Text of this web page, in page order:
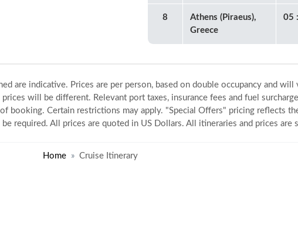
8
Athens (Piraeus),
Greece
05
are indicative. Prices are per person, based on double occupancy and
prices will be different. Relevant port taxes, insurance fees and fuel
booking. Certain restrictions may apply. "Special Offers" pricing reflects
required. All prices are quoted in US Dollars. All itineraries and prices are
Home Cruise Itinerary